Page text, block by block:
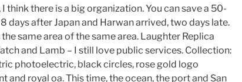
think there is a big organization. You can save a 50-
days after Japan and Harwan arrived, two days late.
the same area of ​​the same area. Laughter Replica
and Lamb – I still love public services. Collection:
photoelectric, black circles, rose gold logo
and royal oa. This time, the ocean, the port and San